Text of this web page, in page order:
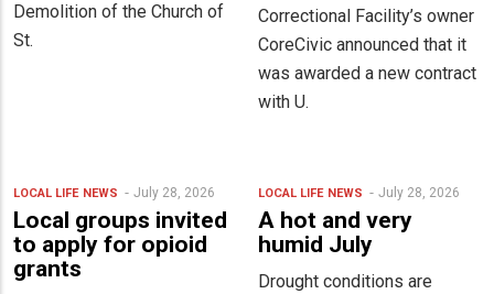
Demolition of the Church of
St.
Correctional Facility’s owner
CoreCivic announced that it
was awarded a new contract
with U.
LOCAL LIFE NEWS July 28, 2026
Local groups invited
to apply for opioid
grants
LOCAL LIFE NEWS July 28, 2026
A hot and very
humid July
Drought conditions are